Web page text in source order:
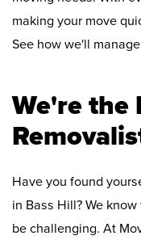
making your move
See how we'll
We're the
Have you found
in Bass Hill? We
be challenging. At